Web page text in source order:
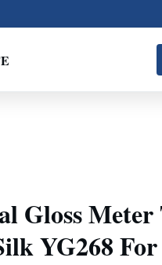
Gloss Meter
YG268